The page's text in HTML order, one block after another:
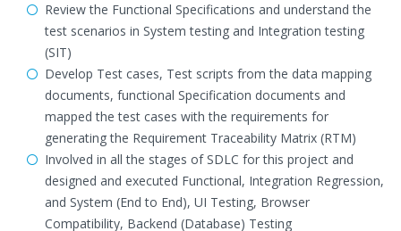
Review the Functional Specifications and understand the
test scenarios in System testing and Integration testing
(SIT)
Develop Test cases, Test scripts from the data mapping
documents, functional Specification documents and
mapped the test cases with the requirements for
generating the Requirement Traceability Matrix (RTM)
Involved in all the stages of SDLC for this project and
designed and executed Functional, Integration Regression,
and System (End to End), UI Testing, Browser
Compatibility, Backend (Database) Testing